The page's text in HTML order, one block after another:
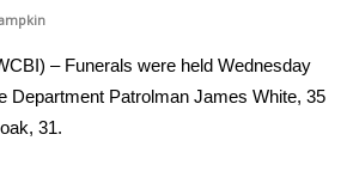
Guests
– Funerals were held Wednesday
Department Patrolman James White, 35
31.